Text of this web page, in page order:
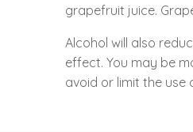
grapefruit juice.
Alcohol will also
effect. You may be
avoid or limit the use